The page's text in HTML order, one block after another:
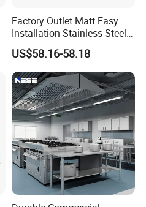
Factory Outlet Matt Easy
Installation Stainless Steel
Kitchen Sink Used Indoors
US$58.16-58.18